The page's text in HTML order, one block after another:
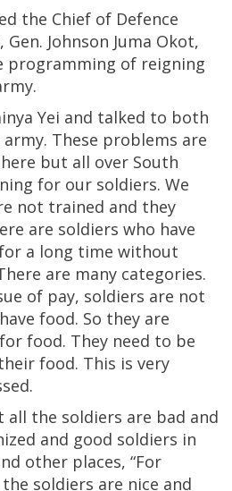
the Chief of Defence
Gen. Johnson Juma Okot,
programming of reigning
Yei and talked to both
These problems are
but all over South
for our soldiers. We
not trained and they
are soldiers who have
a long time without
are many categories.
of pay, soldiers are not
food. So they are
food. They need to be
food. This is very
all the soldiers are bad and
and good soldiers in
other places, “For
soldiers are nice and